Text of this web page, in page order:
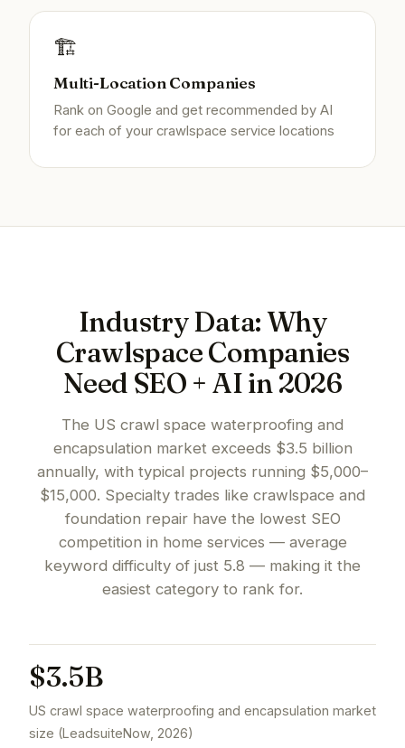
🏗️
Multi-Location Companies
Rank on Google and get recommended by AI
for each of your crawlspace service locations
Industry Data: Why
Crawlspace Companies
Need SEO + AI in 2026
The US crawl space waterproofing and
encapsulation market exceeds $3.5 billion
annually, with typical projects running $5,000–
$15,000. Specialty trades like crawlspace and
foundation repair have the lowest SEO
competition in home services — average
keyword difficulty of just 5.8 — making it the
easiest category to rank for.
$3.5B
US crawl space waterproofing and encapsulation market
size (LeadsuiteNow, 2026)